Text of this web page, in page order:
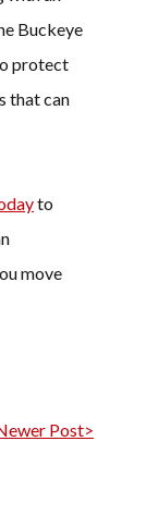
Buckeye
protect
that can
to
move
Post>